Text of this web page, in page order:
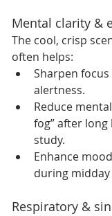
Mental clarity &
The cool, crisp
often helps:
Sharpen
alertness.
Reduce
fog” after
study.
Enhance
during
Respiratory &